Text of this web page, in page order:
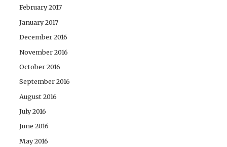
February 2017
January 2017
December 2016
November 2016
October 2016
September 2016
August 2016
July 2016
June 2016
May 2016